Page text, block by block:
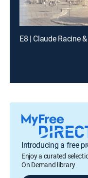
E8 | Claude Racine
Introducing a free
Enjoy a curated
On Demand library